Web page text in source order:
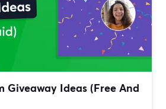
Giveaway Ideas (Free And